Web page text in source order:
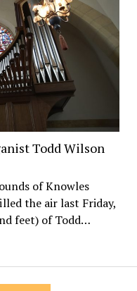
Todd Wilson
of Knowles
the air last Friday,
feet) of Todd…